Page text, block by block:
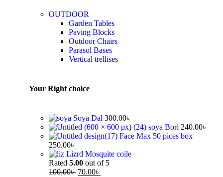
OUTDOOR
Garden Tables
Paving Blocks
Outdoor Chairs
Parasol Bases
Vertical trellises
Your Right choice
Soya Dal 300.00৳
soya Bori 240.00৳
Face Max 50 pices box
250.00৳
Lizrd Mosquite coile
Rated 5.00 out of 5
100.00৳ 70.00৳